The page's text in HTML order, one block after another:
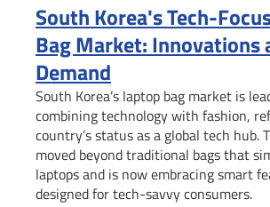
South Korea's Tech-
Bag Market: Innovations
Demand
South Korea’s laptop bag market is
combining technology with fashion,
country’s status as a global tech hub.
moved beyond traditional bags that
laptops and is now embracing smart
designed for tech-savvy consumers.